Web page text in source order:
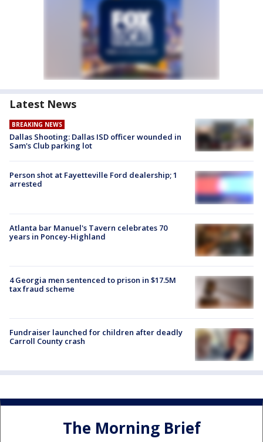
Latest News
BREAKING NEWS
Dallas Shooting: Dallas ISD officer wounded in
Sam's Club parking lot
Person shot at Fayetteville Ford dealership; 1
arrested
Atlanta bar Manuel's Tavern celebrates 70
years in Poncey-Highland
4 Georgia men sentenced to prison in $17.5M
tax fraud scheme
Fundraiser launched for children after deadly
Carroll County crash
The Morning Brief